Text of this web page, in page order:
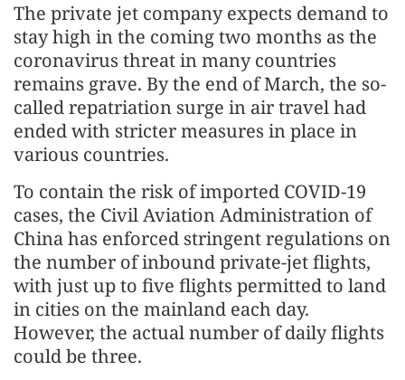
The private jet company expects demand to
stay high in the coming two months as the
coronavirus threat in many countries
remains grave. By the end of March, the so-
called repatriation surge in air travel had
ended with stricter measures in place in
various countries.
To contain the risk of imported COVID-19
cases, the Civil Aviation Administration of
China has enforced stringent regulations on
the number of inbound private-jet flights,
with just up to five flights permitted to land
in cities on the mainland each day.
However, the actual number of daily flights
could be three.